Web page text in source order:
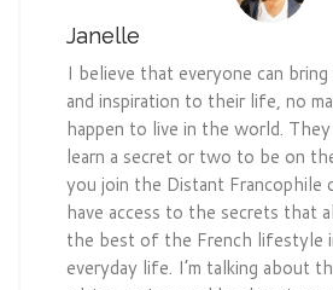
Janelle
I believe that everyone can bring
and inspiration to their life, no
happen to live in the world.
learn a secret or two to be on
you join the Distant Francophile
have access to the secrets that
the best of the French lifestyle
everyday life. I’m talking about